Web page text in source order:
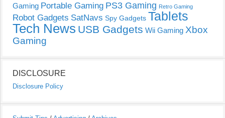
Gaming Portable Gaming PS3 Gaming Retro Gaming
Robot Gadgets SatNavs Spy Gadgets Tablets
Tech News USB Gadgets Wii Gaming Xbox
Gaming
DISCLOSURE
Disclosure Policy